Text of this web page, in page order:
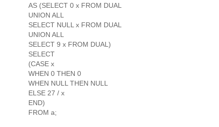
AS (SELECT 0 x FROM DUAL
UNION ALL
SELECT NULL x FROM DUAL
UNION ALL
SELECT 9 x FROM DUAL)
SELECT
(CASE x
WHEN 0 THEN 0
WHEN NULL THEN NULL
ELSE 27 / x
END)
FROM a;